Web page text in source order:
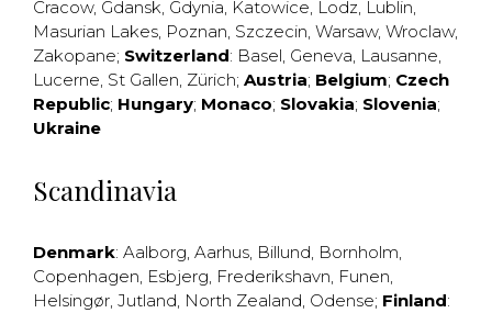
Cracow, Gdansk, Gdynia, Katowice, Lodz, Lublin,
Masurian Lakes, Poznan, Szczecin, Warsaw, Wroclaw,
Zakopane; Switzerland: Basel, Geneva, Lausanne,
Lucerne, St Gallen, Zürich; Austria; Belgium; Czech
Republic; Hungary; Monaco; Slovakia; Slovenia;
Ukraine
Scandinavia
Denmark: Aalborg, Aarhus, Billund, Bornholm,
Copenhagen, Esbjerg, Frederikshavn, Funen,
Helsingør, Jutland, North Zealand, Odense; Finland: